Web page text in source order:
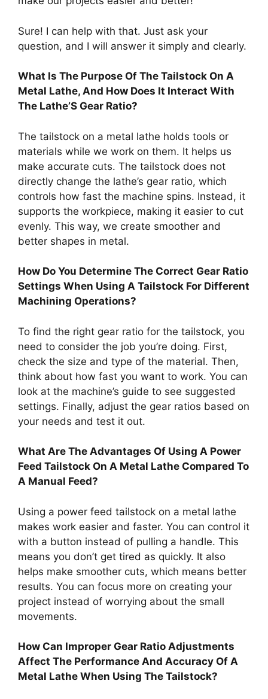
Sure! I can help with that. Just ask your
question, and I will answer it simply and clearly.
What Is The Purpose Of The Tailstock On A
Metal Lathe, And How Does It Interact With
The Lathe’S Gear Ratio?
The tailstock on a metal lathe holds tools or
materials while we work on them. It helps us
make accurate cuts. The tailstock does not
directly change the lathe’s gear ratio, which
controls how fast the machine spins. Instead, it
supports the workpiece, making it easier to cut
evenly. This way, we create smoother and
better shapes in metal.
How Do You Determine The Correct Gear Ratio
Settings When Using A Tailstock For Different
Machining Operations?
To find the right gear ratio for the tailstock, you
need to consider the job you’re doing. First,
check the size and type of the material. Then,
think about how fast you want to work. You can
look at the machine’s guide to see suggested
settings. Finally, adjust the gear ratios based on
your needs and test it out.
What Are The Advantages Of Using A Power
Feed Tailstock On A Metal Lathe Compared To
A Manual Feed?
Using a power feed tailstock on a metal lathe
makes work easier and faster. You can control it
with a button instead of pulling a handle. This
means you don’t get tired as quickly. It also
helps make smoother cuts, which means better
results. You can focus more on creating your
project instead of worrying about the small
movements.
How Can Improper Gear Ratio Adjustments
Affect The Performance And Accuracy Of A
Metal Lathe When Using The Tailstock?